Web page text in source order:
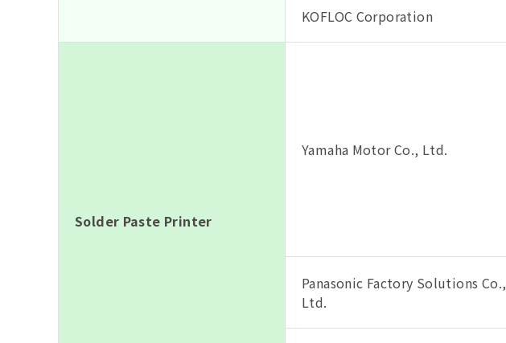
KOFLOC Corporation
Solder Paste Printer
Yamaha Motor Co., Ltd.
Panasonic Factory Solutions Co.,
Ltd.